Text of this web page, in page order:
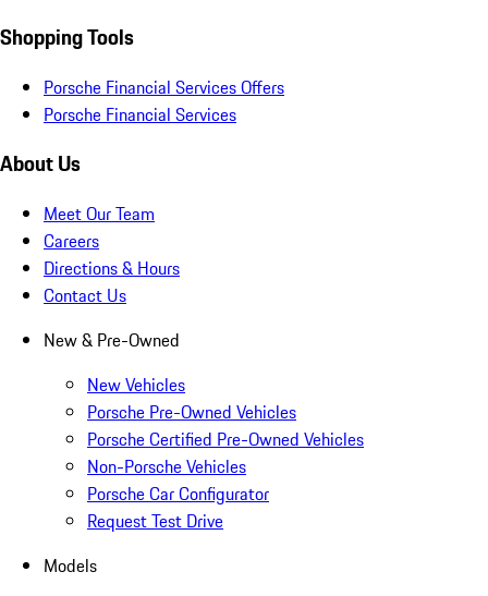
Shopping Tools
Porsche Financial Services Offers
Porsche Financial Services
About Us
Meet Our Team
Careers
Directions & Hours
Contact Us
New & Pre-Owned
New Vehicles
Porsche Pre-Owned Vehicles
Porsche Certified Pre-Owned Vehicles
Non-Porsche Vehicles
Porsche Car Configurator
Request Test Drive
Models